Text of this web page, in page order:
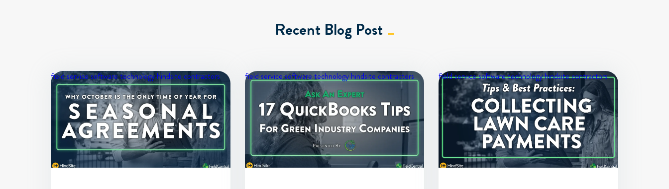
Recent Blog Post
field service softwaretechnologyhindsite contractors field service softwaretechnologyhindsite contractors field service softwaretechnologyhindsite contractors